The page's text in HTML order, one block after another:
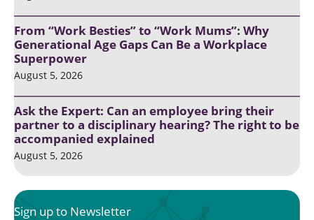
From “Work Besties” to “Work Mums”: Why
Generational Age Gaps Can Be a Workplace
Superpower
August 5, 2026
Ask the Expert: Can an employee bring their
partner to a disciplinary hearing? The right to be
accompanied explained
August 5, 2026
Sign up to Newsletter